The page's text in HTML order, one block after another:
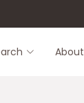
About